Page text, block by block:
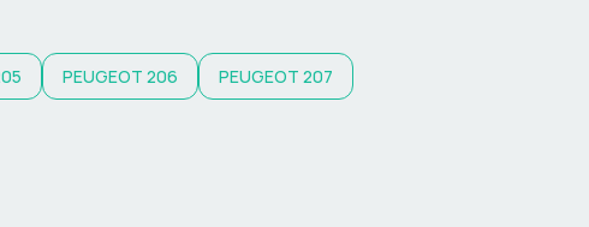
PEUGEOT 206 PEUGEOT 207